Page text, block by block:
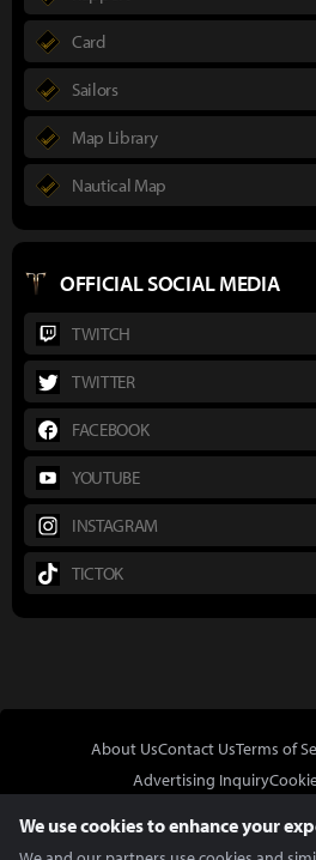
Card
Sailors
Map Library
Nautical Map
OFFICIAL SOCIAL MEDIA
TWITCH
TWITTER
FACEBOOK
YOUTUBE
INSTAGRAM
TICTOK
About UsContact UsTerms of
Advertising Inquiry
We use cookies to enhance your